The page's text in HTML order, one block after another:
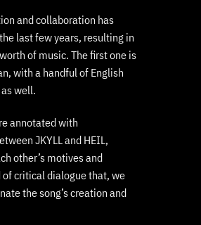
and collaboration has
last few years, resulting in
of music. The first one is
with a handful of English
well.
annotated with
JKYLL and HEIL,
other’s motives and
of critical dialogue that, we
the song’s creation and